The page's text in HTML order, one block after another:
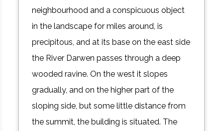
neighbourhood and a conspicuous object
in the landscape for miles around, is
precipitous, and at its base on the east side
the River Darwen passes through a deep
wooded ravine. On the west it slopes
gradually, and on the higher part of the
sloping side, but some little distance from
the summit, the building is situated. The